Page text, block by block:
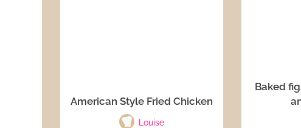
American Style Fried Chicken
Louise
Baked